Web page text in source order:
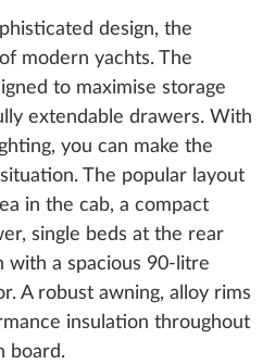
design, the
modern yachts. The
to maximise storage
extendable drawers. With
you can make the
The popular layout
in the cab, a compact
single beds at the rear
with a spacious 90-litre
A robust awning, alloy rims
insulation throughout
board.